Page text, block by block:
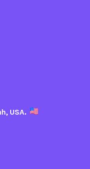
USA.